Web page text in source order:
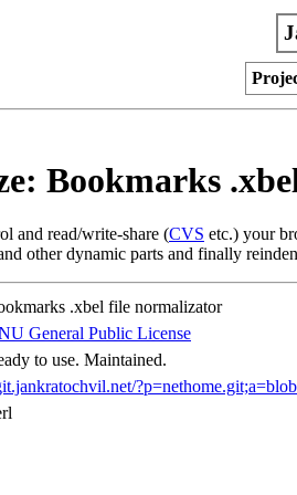
Bookmarks
and read/write-share (CVS etc.) your
other dynamic parts and finally
.xbel file normalizator
General Public License
to use. Maintained.